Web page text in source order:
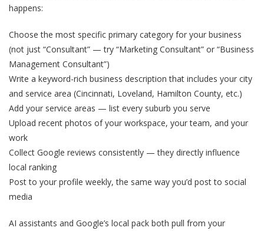
happens:
Choose the most specific primary category for your business
(not just “Consultant” — try “Marketing Consultant” or “Business
Management Consultant”)
Write a keyword-rich business description that includes your city
and service area (Cincinnati, Loveland, Hamilton County, etc.)
Add your service areas — list every suburb you serve
Upload recent photos of your workspace, your team, and your
work
Collect Google reviews consistently — they directly influence
local ranking
Post to your profile weekly, the same way you’d post to social
media
AI assistants and Google’s local pack both pull from your